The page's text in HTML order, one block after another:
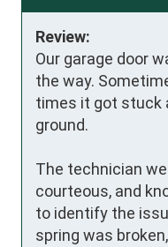
Review:
Our garage door
the way.
times it got stuck
ground.
The technician
courteous, and
to identify the
spring was